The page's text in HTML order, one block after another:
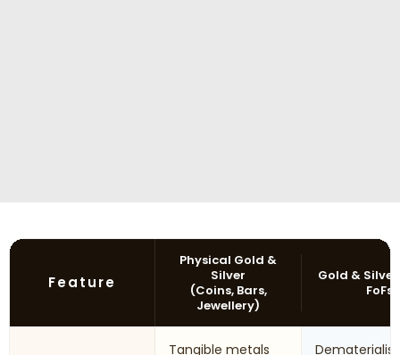
Feature
Physical Gold &
Silver
(Coins, Bars,
Jewellery)
Gold & Silver
FoFs
Tangible metals